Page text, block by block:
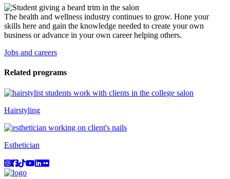
The health and wellness industry continues to grow. Hone your
skills here and gain the knowledge needed to create your own
business or advance in your own career helping others.
Jobs and careers
Related programs
Hairstyling
Esthetician
Instagram
Facebook
TikTok
YouTube
LinkedIn
Flicker